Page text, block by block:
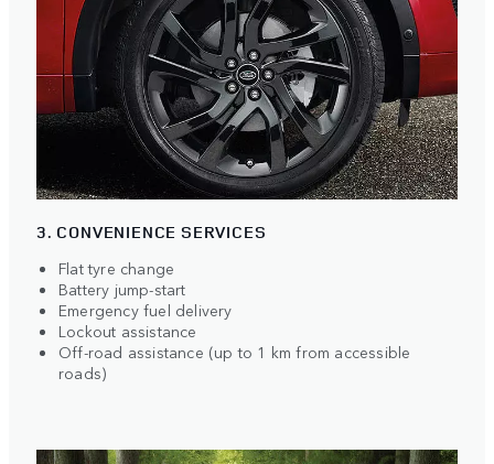
3. CONVENIENCE SERVICES
Flat tyre change
Battery jump-start
Emergency fuel delivery
Lockout assistance
Off-road assistance (up to 1 km from accessible
roads)